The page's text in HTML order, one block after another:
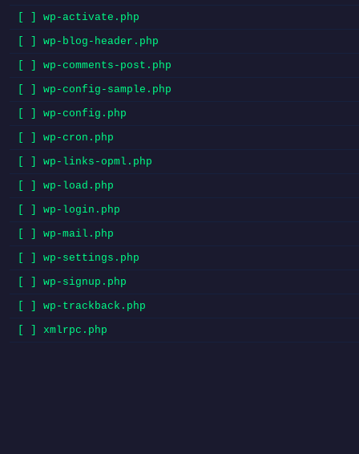
[ ] wp-activate.php
[ ] wp-blog-header.php
[ ] wp-comments-post.php
[ ] wp-config-sample.php
[ ] wp-config.php
[ ] wp-cron.php
[ ] wp-links-opml.php
[ ] wp-load.php
[ ] wp-login.php
[ ] wp-mail.php
[ ] wp-settings.php
[ ] wp-signup.php
[ ] wp-trackback.php
[ ] xmlrpc.php